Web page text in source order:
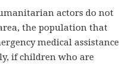
actors do not
the population that
medical assistance
if children who are